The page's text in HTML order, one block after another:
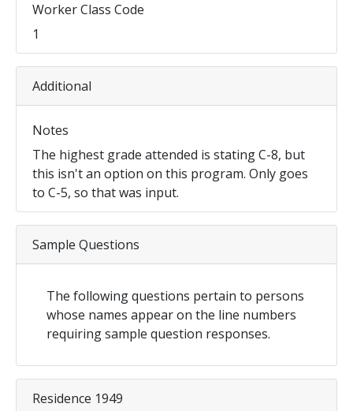
Worker Class Code
1
Additional
Notes
The highest grade attended is stating C-8, but
this isn't an option on this program. Only goes
to C-5, so that was input.
Sample Questions
The following questions pertain to persons
whose names appear on the line numbers
requiring sample question responses.
Residence 1949